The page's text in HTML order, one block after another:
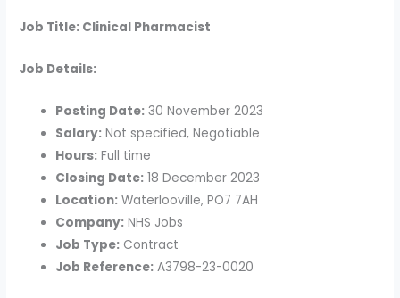
Job Title: Clinical Pharmacist
Job Details:
Posting Date: 30 November 2023
Salary: Not specified, Negotiable
Hours: Full time
Closing Date: 18 December 2023
Location: Waterlooville, PO7 7AH
Company: NHS Jobs
Job Type: Contract
Job Reference: A3798-23-0020